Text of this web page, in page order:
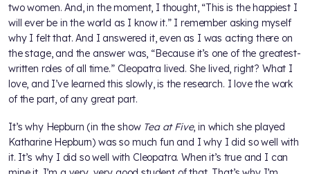
two women. And, in the moment, I thought, “This is the happiest I
will ever be in the world as I know it.” I remember asking myself
why I felt that. And I answered it, even as I was acting there on
the stage, and the answer was, “Because it’s one of the greatest-
written roles of all time.” Cleopatra lived. She lived, right? What I
love, and I’ve learned this slowly, is the research. I love the work
of the part, of any great part.
It’s why Hepburn (in the show Tea at Five, in which she played
Katharine Hepburn) was so much fun and I why I did so well with
it. It’s why I did so well with Cleopatra. When it’s true and I can